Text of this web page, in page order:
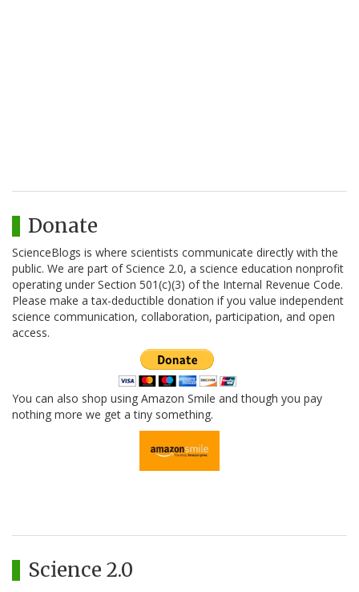
Donate
ScienceBlogs is where scientists communicate directly with the
public. We are part of Science 2.0, a science education nonprofit
operating under Section 501(c)(3) of the Internal Revenue Code.
Please make a tax-deductible donation if you value independent
science communication, collaboration, participation, and open
access.
You can also shop using Amazon Smile and though you pay
nothing more we get a tiny something.
Science 2.0